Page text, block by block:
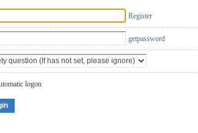
Register
getpassword
logon